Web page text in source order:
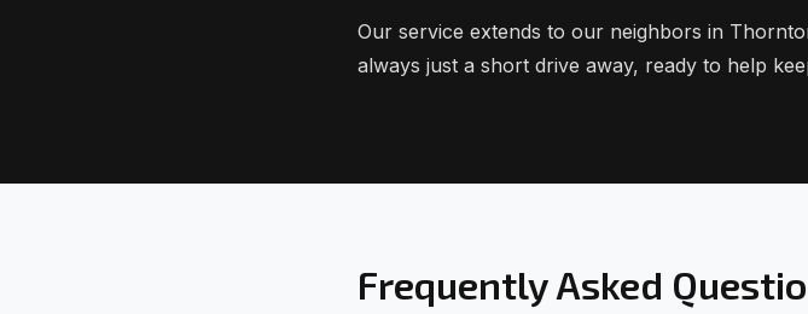
Our service extends to our neighbors in
always just a short drive away, ready to help
Frequently Asked